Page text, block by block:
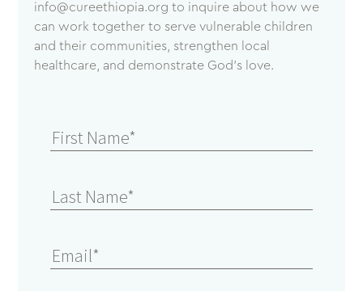
info@cureethiopia.org to inquire about how we
can work together to serve vulnerable children
and their communities, strengthen local
healthcare, and demonstrate God’s love.